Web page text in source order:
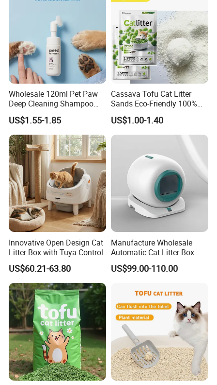
Wholesale 120ml Pet Paw
Deep Cleaning Shampoo
Foam Pet Paw Care
US$1.55-1.85
Cassava Tofu Cat Litter
Sands Eco-Friendly 100%
Plant Fiber Disposable
Natural Scent 1kg 5kg 10L
20kg 25kg Stocked OEM Pet
US$1.00-1.40
Innovative Open Design Cat
Litter Box with Tuya Control
US$60.21-63.80
Manufacture Wholesale
Automatic Cat Litter Box
Smart APP Control
US$99.00-110.00